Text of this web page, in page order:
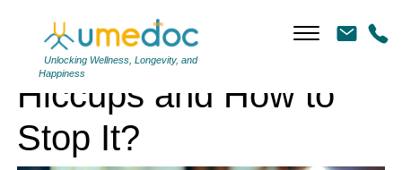
Unlocking Wellness, Longevity, and
Happiness
Hiccups and How to
Stop It?